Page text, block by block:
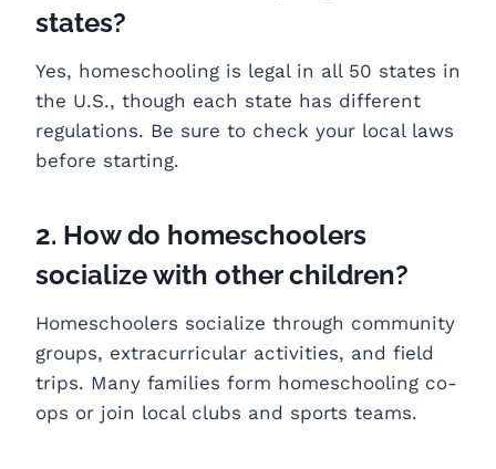
states?
Yes, homeschooling is legal in all 50 states in
the U.S., though each state has different
regulations. Be sure to check your local laws
before starting.
2. How do homeschoolers
socialize with other children?
Homeschoolers socialize through community
groups, extracurricular activities, and field
trips. Many families form homeschooling co-
ops or join local clubs and sports teams.